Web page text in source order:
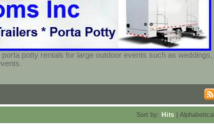
potty rentals for large outdoor events such as weddings,
Sort by: Hits Alphabetical